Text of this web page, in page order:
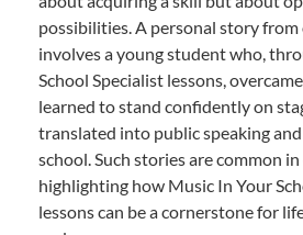
possibilities. A personal story
involves a young student who,
School Specialist lessons,
learned to stand confidently on
translated into public speaking
school. Such stories are common
highlighting how Music In Your
lessons can be a cornerstone for